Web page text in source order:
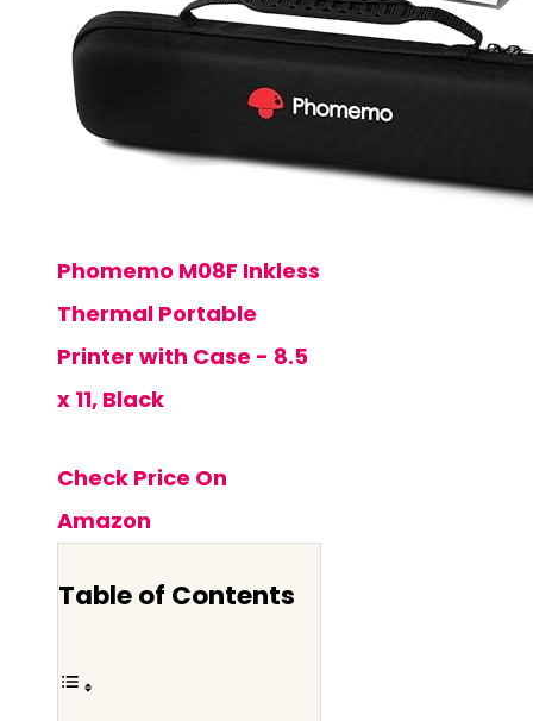
Phomemo M08F Inkless
Thermal Portable
Printer with Case - 8.5
x 11, Black
Check Price On
Amazon
Table of Contents